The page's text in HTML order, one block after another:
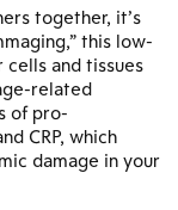
together, it’s
this low-
and tissues
related
of pro-
CRP, which
damage in your